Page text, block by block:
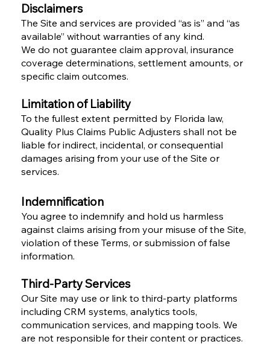
Disclaimers
The Site and services are provided “as is” and “as
available” without warranties of any kind.
We do not guarantee claim approval, insurance
coverage determinations, settlement amounts, or
specific claim outcomes.
Limitation of Liability
To the fullest extent permitted by Florida law,
Quality Plus Claims Public Adjusters shall not be
liable for indirect, incidental, or consequential
damages arising from your use of the Site or
services.
Indemnification
You agree to indemnify and hold us harmless
against claims arising from your misuse of the Site,
violation of these Terms, or submission of false
information.
Third-Party Services
Our Site may use or link to third-party platforms
including CRM systems, analytics tools,
communication services, and mapping tools. We
are not responsible for their content or practices.